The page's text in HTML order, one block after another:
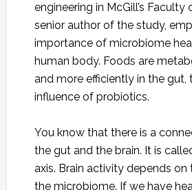
engineering in McGill’s Faculty
senior author of the study,
importance of microbiome
human body. Foods are
and more efficiently in the gut,
influence of probiotics.
You know that there is a
the gut and the brain. It is
axis. Brain activity depends
the microbiome. If we have